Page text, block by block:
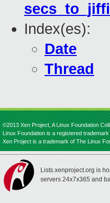
Index(es):
Date
Thread
©2013 Xen Project, A Linux Foundation
Linux Foundation is a registered
Xen Project is a trademark of The Linux
Lists.xenproject.org is
servers 24x7x365 and